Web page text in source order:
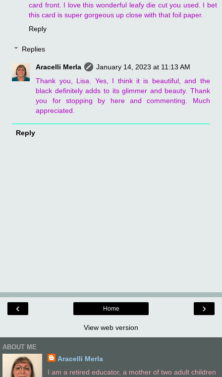
card front. I love this wonderful leafy die cut you used. I bet
this card is super gorgeous up close with that foil paper.
Reply
Replies
Aracelli Merla
January 14, 2023 at 11:13 AM
Thank you, Lisa. Yes, I think it is beautiful, and the
black definitely adds to its glimmer and beauty. Thank
you for stopping by here and commenting. Much
appreciated.
Reply
‹ ›
Home
View web version
ABOUT ME
Aracelli Merla
I am a retired educator, a mother of two adult children